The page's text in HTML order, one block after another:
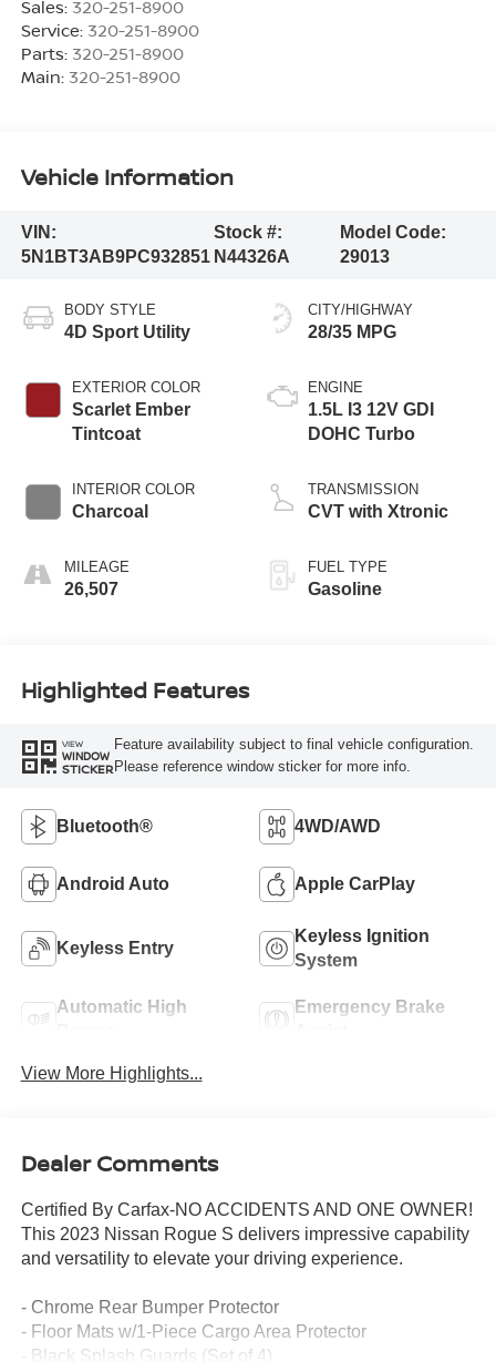
Sales: 320-251-8900
Service: 320-251-8900
Parts: 320-251-8900
Main: 320-251-8900
Vehicle Information
VIN:
5N1BT3AB9PC932851
Stock #:
N44326A
Model Code:
29013
BODY STYLE
4D Sport Utility
EXTERIOR COLOR
Scarlet Ember
Tintcoat
INTERIOR COLOR
Charcoal
MILEAGE
26,507
CITY/HIGHWAY
28/35 MPG
ENGINE
1.5L I3 12V GDI
DOHC Turbo
TRANSMISSION
CVT with Xtronic
FUEL TYPE
Gasoline
Highlighted Features
VIEW
WINDOW
STICKER
Feature availability subject to final vehicle configuration.
Please reference window sticker for more info.
Bluetooth® 4WD/AWD
Android Auto Apple CarPlay
Keyless Entry
Keyless Ignition
System
Automatic High
Emergency Brake
View More Highlights...
Dealer Comments
Certified By Carfax-NO ACCIDENTS AND ONE OWNER!
This 2023 Nissan Rogue S delivers impressive capability
and versatility to elevate your driving experience.
- Chrome Rear Bumper Protector
- Floor Mats w/1-Piece Cargo Area Protector
- Black Splash Guards (Set of 4)